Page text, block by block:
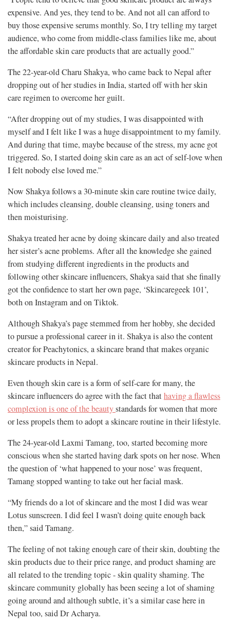
expensive. And yes, they tend to be. And not all can afford to
buy those expensive serums monthly. So, I try telling my target
audience, who come from middle-class families like me, about
the affordable skin care products that are actually good.”
The 22-year-old Charu Shakya, who came back to Nepal after
dropping out of her studies in India, started off with her skin
care regimen to overcome her guilt.
“After dropping out of my studies, I was disappointed with
myself and I felt like I was a huge disappointment to my family.
And during that time, maybe because of the stress, my acne got
triggered. So, I started doing skin care as an act of self-love when
I felt nobody else loved me.”
Now Shakya follows a 30-minute skin care routine twice daily,
which includes cleansing, double cleansing, using toners and
then moisturising.
Shakya treated her acne by doing skincare daily and also treated
her sister’s acne problems. After all the knowledge she gained
from studying different ingredients in the products and
following other skincare influencers, Shakya said that she finally
got the confidence to start her own page, ‘Skincaregeek 101’,
both on Instagram and on Tiktok.
Although Shakya’s page stemmed from her hobby, she decided
to pursue a professional career in it. Shakya is also the content
creator for Peachytonics, a skincare brand that makes organic
skincare products in Nepal.
Even though skin care is a form of self-care for many, the
skincare influencers do agree with the fact thathaving a flawless
complexion is one of the beautystandards for women that more
or less propels them to adopt a skincare routine in their lifestyle.
The 24-year-old Laxmi Tamang, too, started becoming more
conscious when she started having dark spots on her nose. When
the question of ‘what happened to your nose’ was frequent,
Tamang stopped wanting to take out her facial mask.
“My friends do a lot of skincare and the most I did was wear
Lotus sunscreen. I did feel I wasn’t doing quite enough back
then,” said Tamang.
The feeling of not taking enough care of their skin, doubting the
skin products due to their price range, and product shaming are
all related to the trending topic - skin quality shaming. The
skincare community globally has been seeing a lot of shaming
going around and although subtle, it’s a similar case here in
Nepal too, said Dr Acharya.